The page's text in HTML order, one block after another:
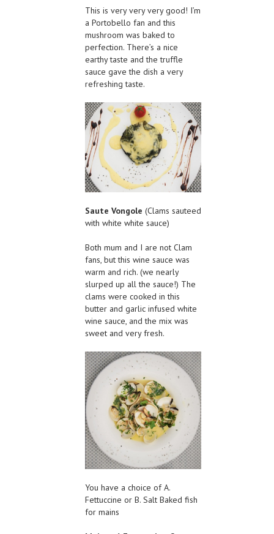
This is very very very good! I’m
a Portobello fan and this
mushroom was baked to
perfection. There’s a nice
earthy taste and the truffle
sauce gave the dish a very
refreshing taste.
Saute Vongole (Clams sauteed
with white white sauce)
Both mum and I are not Clam
fans, but this wine sauce was
warm and rich. (we nearly
slurped up all the sauce!) The
clams were cooked in this
butter and garlic infused white
wine sauce, and the mix was
sweet and very fresh.
You have a choice of A.
Fettuccine or B. Salt Baked fish
for mains